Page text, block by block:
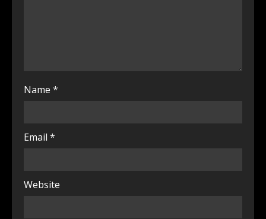
Name *
Email *
Website